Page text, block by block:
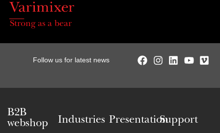
Strong as a bear
Follow us for latest news
B2B
webshop
Industries PresentationSupport